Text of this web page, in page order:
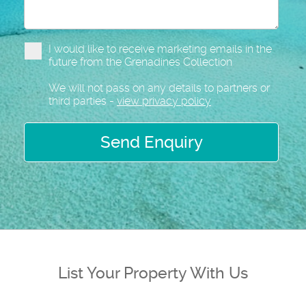
I would like to receive marketing emails in the
future from the Grenadines Collection
We will not pass on any details to partners or
third parties - view privacy policy
Send Enquiry
List Your Property With Us